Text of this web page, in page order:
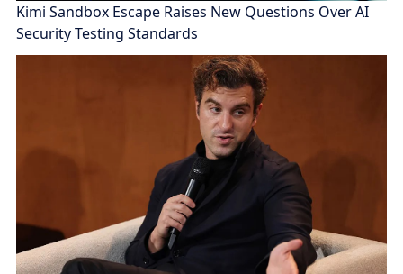
Kimi Sandbox Escape Raises New Questions Over AI
Security Testing Standards